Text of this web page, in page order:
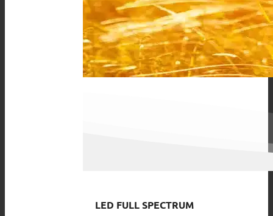
LED FULL SPECTRUM